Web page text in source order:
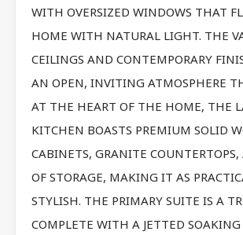
WITH OVERSIZED WINDOWS THAT
HOME WITH NATURAL LIGHT. THE
CEILINGS AND CONTEMPORARY
AN OPEN, INVITING ATMOSPHERE
AT THE HEART OF THE HOME, THE
KITCHEN BOASTS PREMIUM SOLID
CABINETS, GRANITE
OF STORAGE, MAKING IT AS
STYLISH. THE PRIMARY SUITE IS A
COMPLETE WITH A JETTED SOAKING